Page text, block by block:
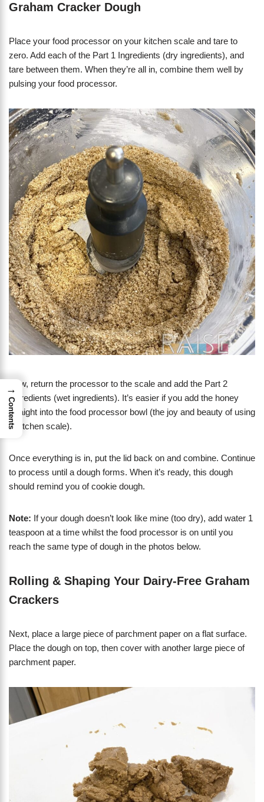
Graham Cracker Dough
Place your food processor on your kitchen scale and tare to
zero. Add each of the Part 1 Ingredients (dry ingredients), and
tare between them. When they’re all in, combine them well by
pulsing your food processor.
Now, return the processor to the scale and add the Part 2
Ingredients (wet ingredients). It’s easier if you add the honey
straight into the food processor bowl (the joy and beauty of using
a kitchen scale).
Once everything is in, put the lid back on and combine. Continue
to process until a dough forms. When it’s ready, this dough
should remind you of cookie dough.
Note: If your dough doesn’t look like mine (too dry), add water 1
teaspoon at a time whilst the food processor is on until you
reach the same type of dough in the photos below.
Rolling & Shaping Your Dairy-Free Graham
Crackers
Next, place a large piece of parchment paper on a flat surface.
Place the dough on top, then cover with another large piece of
parchment paper.
→
Contents